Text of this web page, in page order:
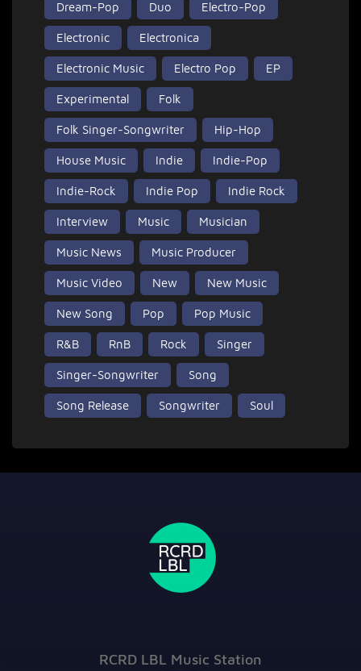
Dream-Pop Duo Electro-Pop
Electronic Electronica
Electronic Music Electro Pop EP
Experimental Folk
Folk Singer-Songwriter Hip-Hop
House Music Indie Indie-Pop
Indie-Rock Indie Pop Indie Rock
Interview Music Musician
Music News Music Producer
Music Video New New Music
New Song Pop Pop Music
R&B RnB Rock Singer
Singer-Songwriter Song
Song Release Songwriter Soul
RCRD LBL Music Station